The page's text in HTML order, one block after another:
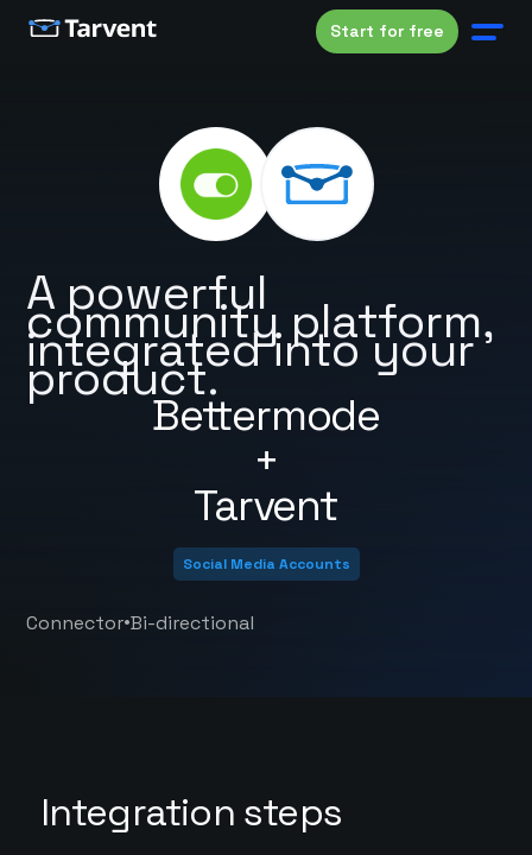
Start for free
Bettermode
+
Tarvent
A powerful
community platform,
integrated into your
product.
Social Media Accounts
Connector•Bi-directional
Integration steps